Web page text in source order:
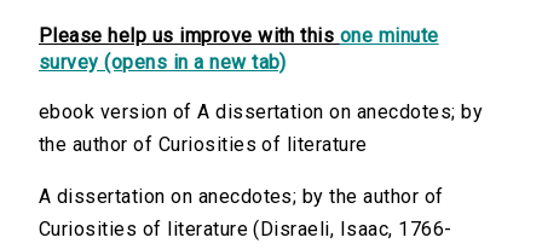
Please help us improve with this one minute
survey (opens in a new tab)
ebook version of A dissertation on anecdotes; by
the author of Curiosities of literature
A dissertation on anecdotes; by the author of
Curiosities of literature (Disraeli, Isaac, 1766-